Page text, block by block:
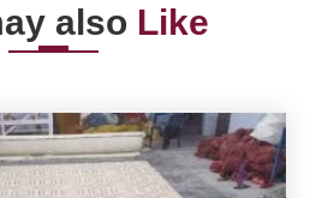
also Like